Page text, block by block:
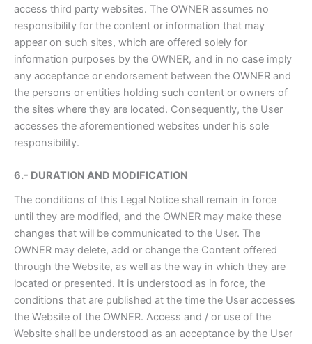
access third party websites. The OWNER assumes no
responsibility for the content or information that may
appear on such sites, which are offered solely for
information purposes by the OWNER, and in no case imply
any acceptance or endorsement between the OWNER and
the persons or entities holding such content or owners of
the sites where they are located. Consequently, the User
accesses the aforementioned websites under his sole
responsibility.
6.- DURATION AND MODIFICATION
The conditions of this Legal Notice shall remain in force
until they are modified, and the OWNER may make these
changes that will be communicated to the User. The
OWNER may delete, add or change the Content offered
through the Website, as well as the way in which they are
located or presented. It is understood as in force, the
conditions that are published at the time the User accesses
the Website of the OWNER. Access and / or use of the
Website shall be understood as an acceptance by the User